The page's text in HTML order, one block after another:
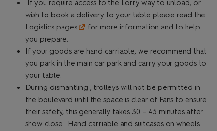
If you require access to the Lorry way to unload, or
wish to book a delivery to your table please read the
Logistics pages
for more information and to help
you prepare.
If your goods are hand carriable, we recommend that
you park in the main car park and carry your goods to
your table.
During dismantling , trolleys will not be permitted in
the boulevard until the space is clear of Fans to ensure
their safety, this generally takes 30 – 45 minutes after
show close. Hand carriable and suitcases on wheels